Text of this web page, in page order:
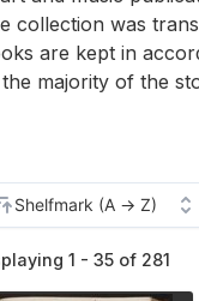
collection was
are kept in
majority of the
1 - 35 of 281